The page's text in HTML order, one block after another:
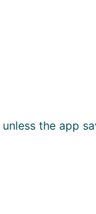
the app